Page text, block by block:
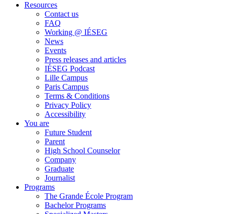
Resources
Contact us
FAQ
Working @ IÉSEG
News
Events
Press releases and articles
IÉSEG Podcast
Lille Campus
Paris Campus
Terms & Conditions
Privacy Policy
Accessibility
You are
Future Student
Parent
High School Counselor
Company
Graduate
Journalist
Programs
The Grande École Program
Bachelor Programs